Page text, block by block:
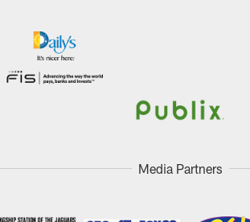
Media Partners